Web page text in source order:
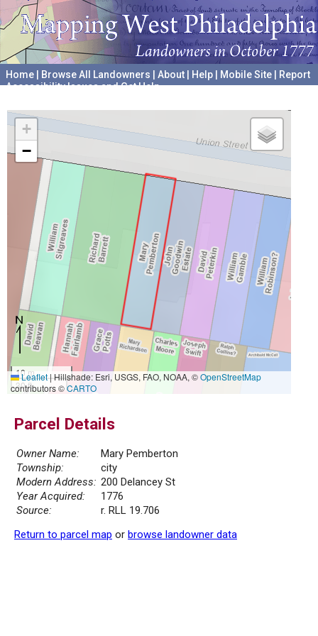
Home Browse All Landowners About Help Mobile Site
Report
Accessibility Issues and Get Help
+
−
10 m
30 ft
Leaflet|Hillshade: Esri, USGS, FAO, NOAA, ©OpenStreetMap
contributors ©CARTO
Parcel Details
Owner Name:
Mary Pemberton
Township:
city
Modern Address: 200 Delancey St
Year Acquired:
1776
Source:
r. RLL 19.706
Return to parcel map or browse landowner data